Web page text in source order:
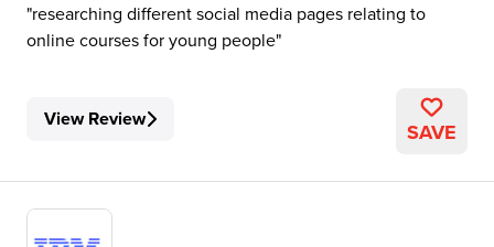
researching different social media pages relating to
online courses for young people
View Review SAVE